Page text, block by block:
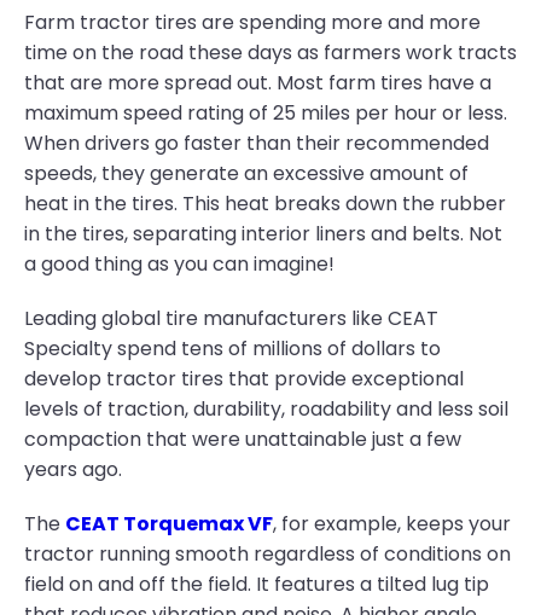
Farm tractor tires are spending more and more
time on the road these days as farmers work tracts
that are more spread out. Most farm tires have a
maximum speed rating of 25 miles per hour or less.
When drivers go faster than their recommended
speeds, they generate an excessive amount of
heat in the tires. This heat breaks down the rubber
in the tires, separating interior liners and belts. Not
a good thing as you can imagine!
Leading global tire manufacturers like CEAT
Specialty spend tens of millions of dollars to
develop tractor tires that provide exceptional
levels of traction, durability, roadability and less soil
compaction that were unattainable just a few
years ago.
The CEAT Torquemax VF, for example, keeps your
tractor running smooth regardless of conditions on
field on and off the field. It features a tilted lug tip